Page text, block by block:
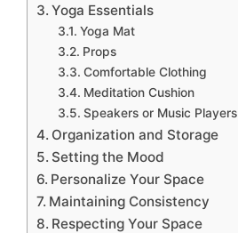
Yoga Essentials
Yoga Mat
Props
Comfortable Clothing
Meditation Cushion
Speakers or Music Players
Organization and Storage
Setting the Mood
Personalize Your Space
Maintaining Consistency
Respecting Your Space